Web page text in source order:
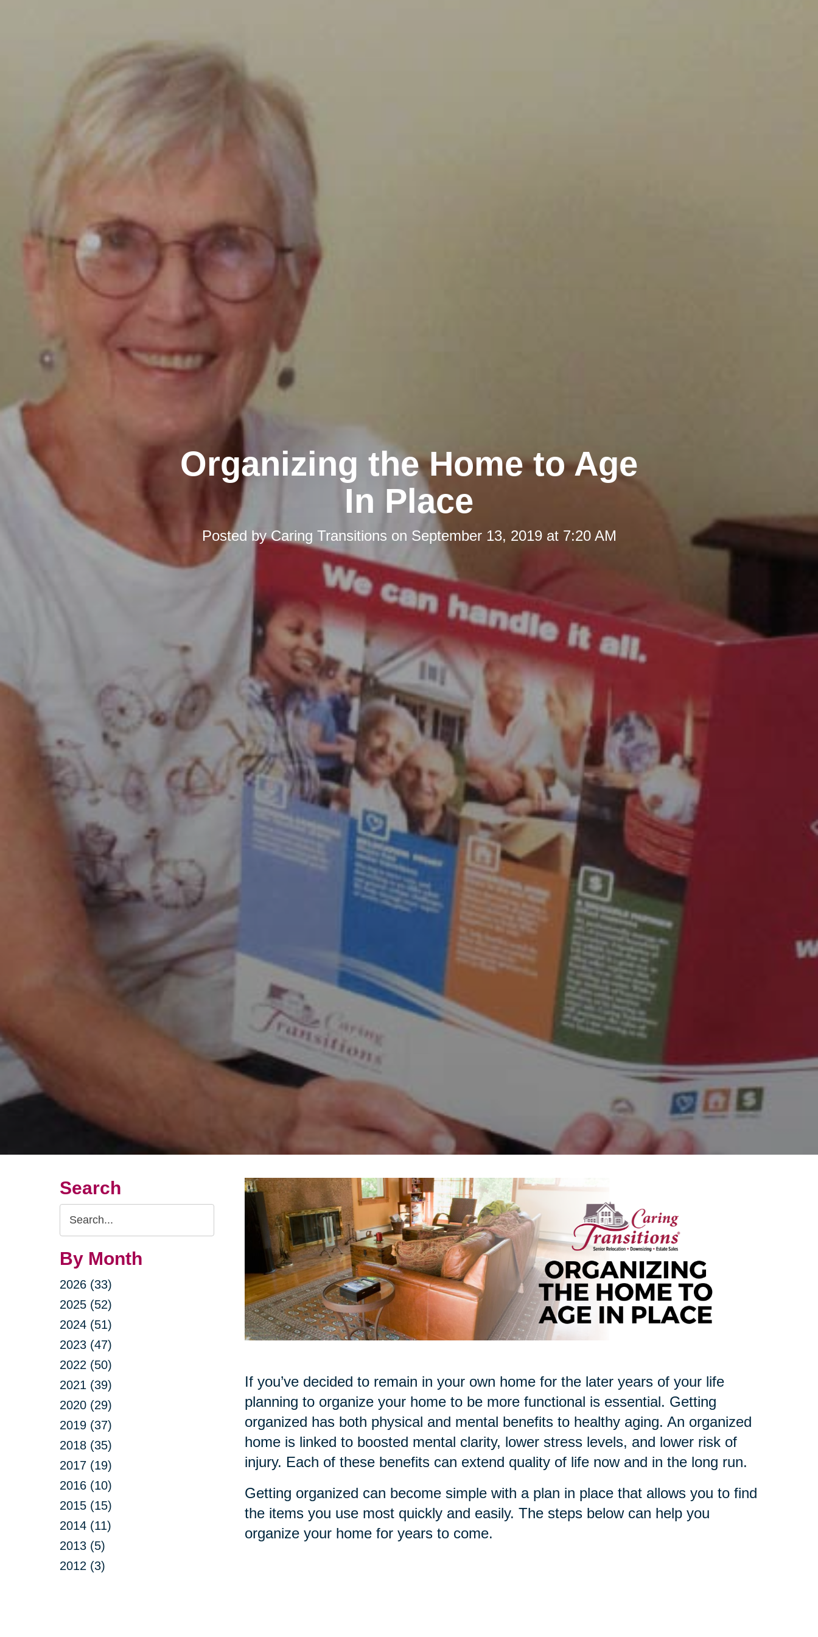
Organizing the Home to Age
In Place
Posted byCaring Transitions on September 13, 2019 at 7:20 AM
Search
Search
Query
By Month
2026 (33)
2025 (52)
2024 (51)
2023 (47)
2022 (50)
2021 (39)
2020 (29)
2019 (37)
2018 (35)
2017 (19)
2016 (10)
2015 (15)
2014 (11)
2013 (5)
2012 (3)
If you’ve decided to remain in your own home for the later years of your life
planning to organize your home to be more functional is essential. Getting
organized has both physical and mental benefits to healthy aging. An organized
home is linked to boosted mental clarity, lower stress levels, and lower risk of
injury. Each of these benefits can extend quality of life now and in the long run.
Getting organized can become simple with a plan in place that allows you to find
the items you use most quickly and easily. The steps below can help you
organize your home for years to come.